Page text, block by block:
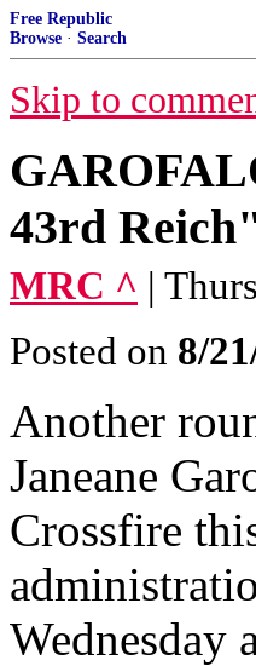
Free Republic
Browse · Search
Skip to
43rd
MRC ^ |
Posted on 8/
Another
Janeane
Crossfire
Wednesday